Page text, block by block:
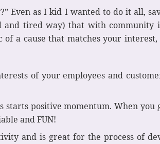
Even as I kid I wanted to do it all,
tired way) that with community
a cause that matches your
of your employees and
positive momentum. When you
and FUN!
and is great for the process of